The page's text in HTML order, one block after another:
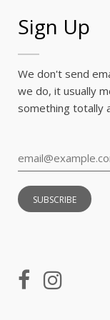
blue red and purple.
Sign Up
We don't send
we do, it usually
something totally